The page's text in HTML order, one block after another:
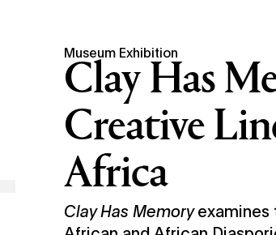
Museum Exhibition
Clay Has
Creative
Africa
Clay Has Memoryexamines